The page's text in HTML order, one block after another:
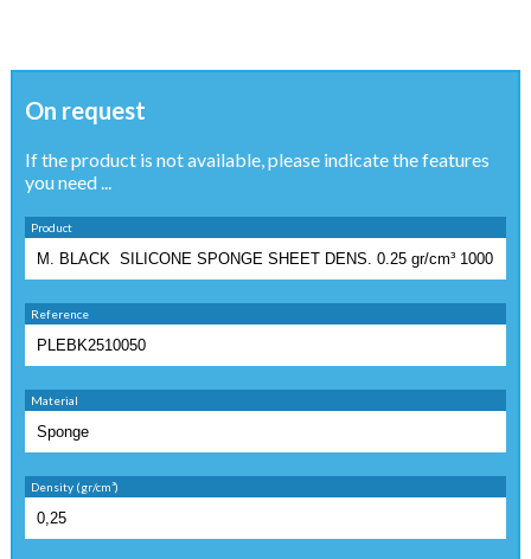
On request
If the product is not available, please indicate the features
you need ...
Product
Reference
Material
Density (gr/cm³)